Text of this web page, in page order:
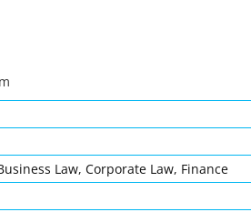
Law, Corporate Law, Finance